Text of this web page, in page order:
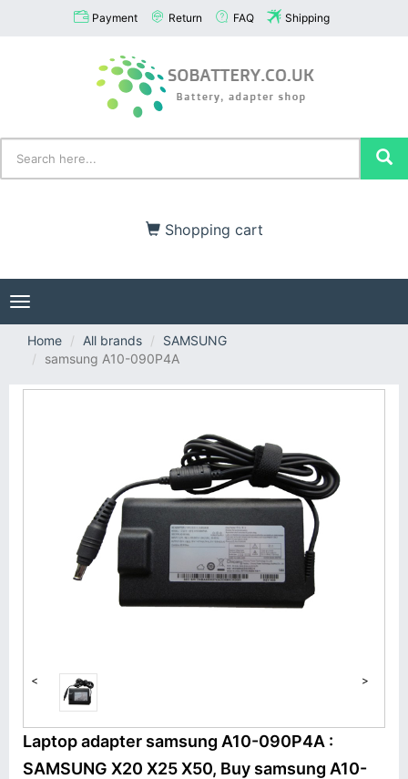
Payment Return FAQ Shipping
Shopping cart
Toggle
navigation
Home
All brands
SAMSUNG
samsung A10-090P4A
< >
Laptop adapter samsung A10-090P4A :
SAMSUNG X20 X25 X50, Buy samsung A10-